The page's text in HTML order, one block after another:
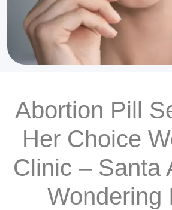
Abortion Pill
Her Choice
Clinic – Santa
Wondering